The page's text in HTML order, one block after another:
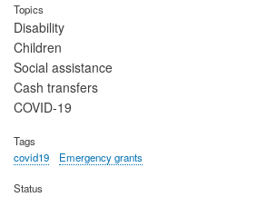
Topics
Disability
Children
Social assistance
Cash transfers
COVID-19
Tags
covid19
Emergency grants
Status